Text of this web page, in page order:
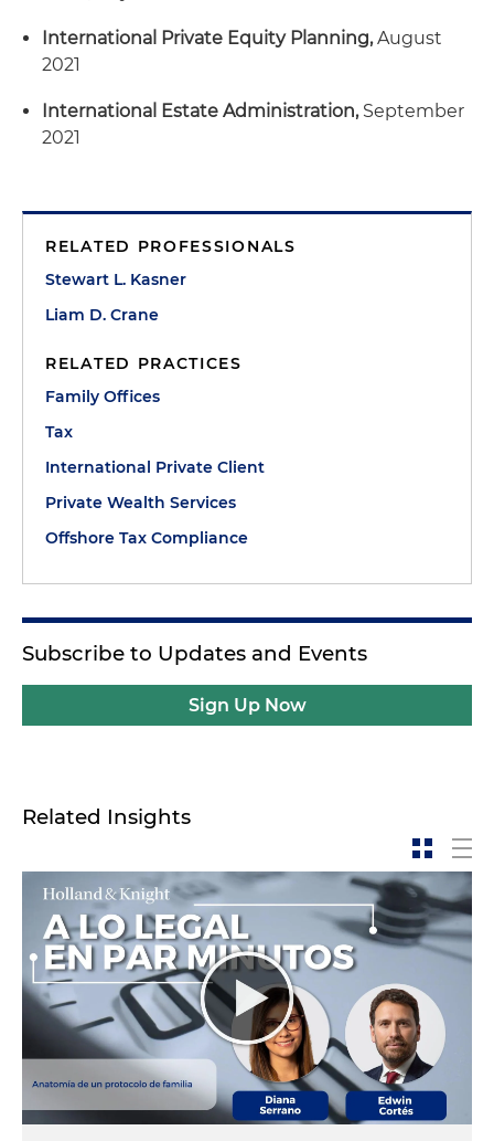
International Private Equity Planning,August
2021
International Estate Administration,September
2021
RELATED PROFESSIONALS
Stewart L. Kasner
Liam D. Crane
RELATED PRACTICES
Family Offices
Tax
International Private Client
Private Wealth Services
Offshore Tax Compliance
Subscribe to Updates and Events
Sign Up Now
Related Insights